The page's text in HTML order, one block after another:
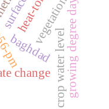
pm
change
baghdadcrop water level
vegetationgrowing degree days